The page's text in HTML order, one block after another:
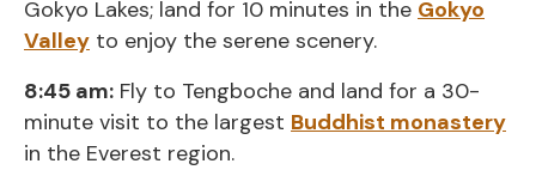
Gokyo Lakes; land for 10 minutes in the Gokyo
Valley to enjoy the serene scenery.
8:45 am: Fly to Tengboche and land for a 30-
minute visit to the largest Buddhist monastery
in the Everest region.